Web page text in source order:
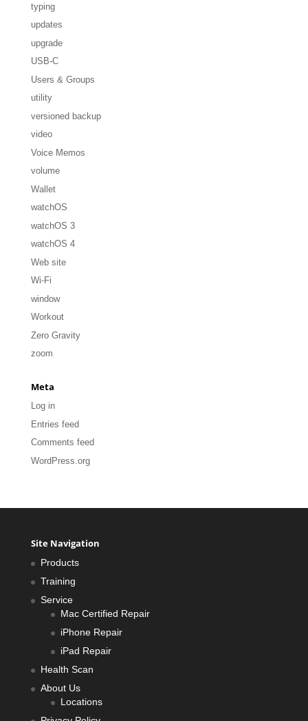
typing
updates
upgrade
USB-C
Users & Groups
utility
versioned backup
video
Voice Memos
volume
Wallet
watchOS
watchOS 3
watchOS 4
Web site
Wi-Fi
window
Workout
Zero Gravity
zoom
Meta
Log in
Entries feed
Comments feed
WordPress.org
Site Navigation
Products
Training
Service
Mac Certified Repair
iPhone Repair
iPad Repair
Health Scan
About Us
Locations